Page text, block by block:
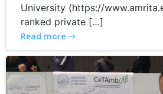
University (https://
ranked private […]
Read more